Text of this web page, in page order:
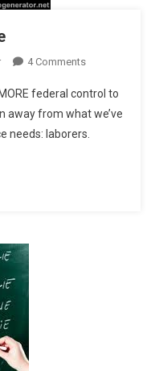
4 CommentsOn
Choice
Goodbye
federal control to
away from what we’ve
needs: laborers.